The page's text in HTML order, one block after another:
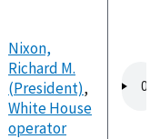
Nixon,
Richard M.
(President),
White House
operator
file